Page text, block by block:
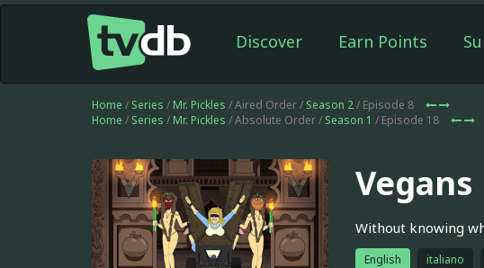
Discover Earn Points
Home / Series / Mr. Pickles / Aired Order / Season 2/ Episode 8
Home / Series / Mr. Pickles / Absolute Order / Season 1 / Episode 18
Vegans
Without knowing
English italiano